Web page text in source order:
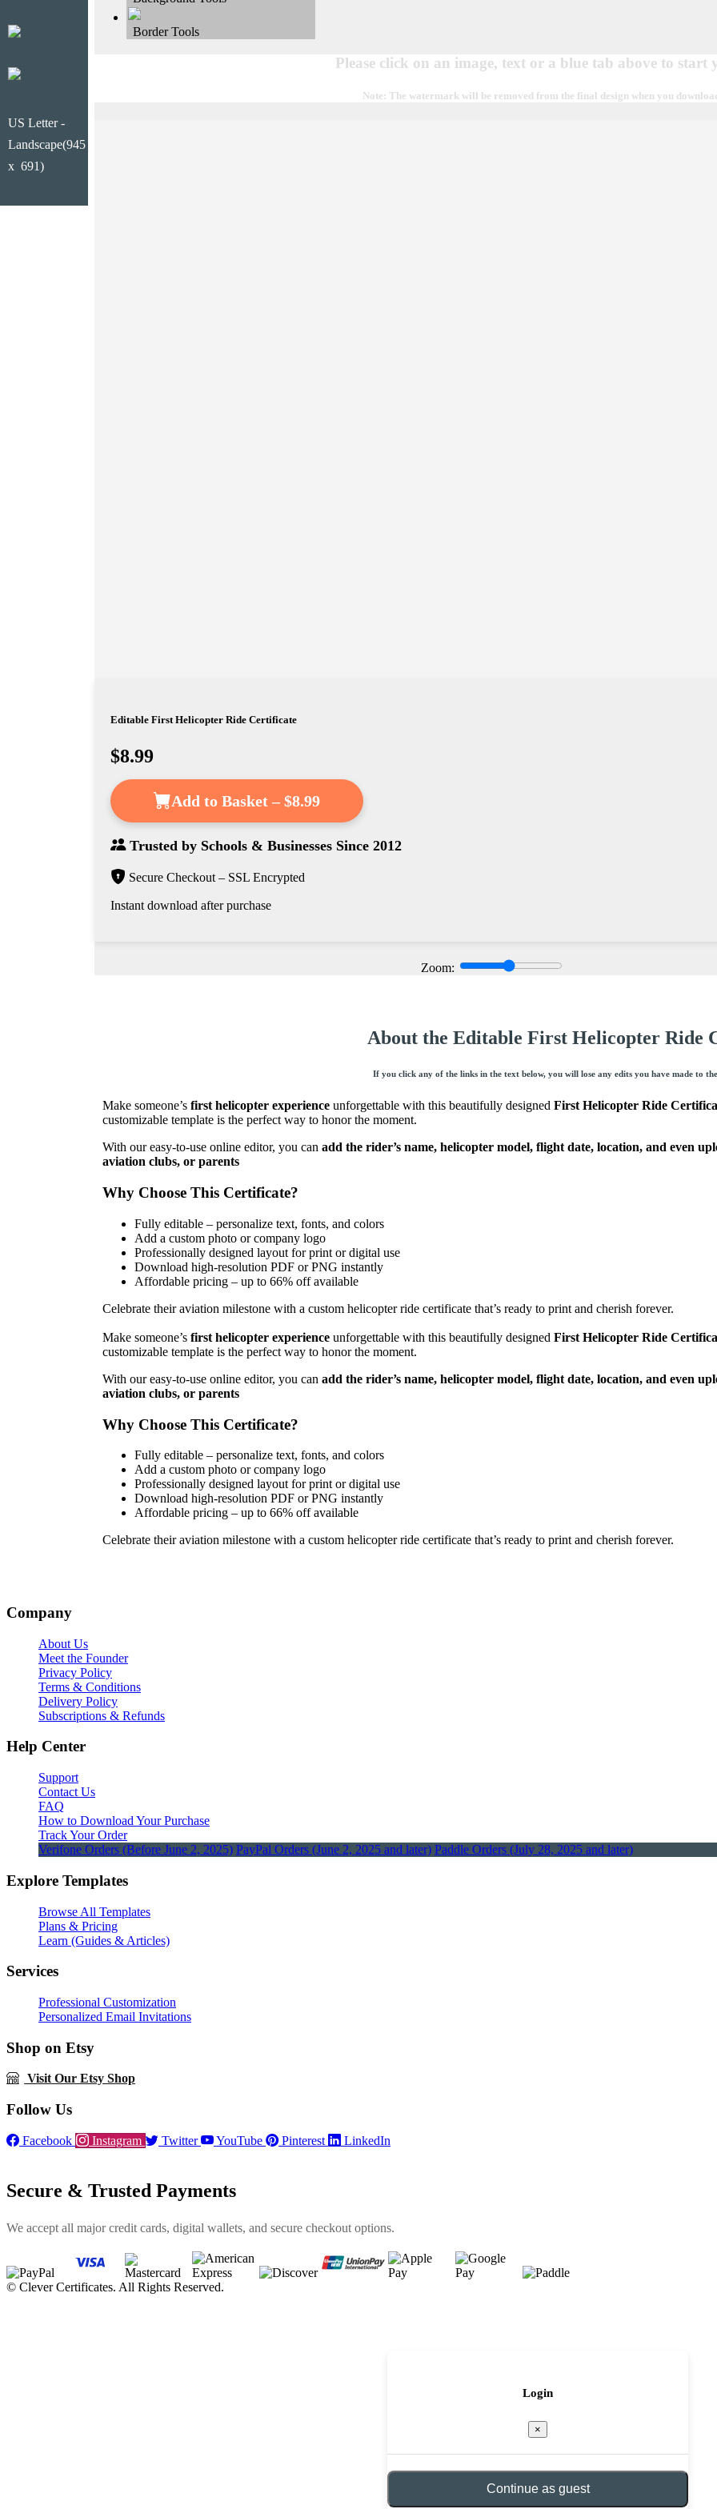
US Letter -
Landscape(945
x 691)
Border Tools
Please click on an image, text or a blue tab above to start
Note: The watermark will be removed from the final design when you
Editable First Helicopter Ride Certificate
$8.99
Add to Basket – $8.99
Trusted by Schools & Businesses Since 2012
Secure Checkout – SSL Encrypted
Instant download after purchase
Zoom:
About the Editable First Helicopter Ride
If you click any of the links in the text below, you will lose any edits you have made to
Make someone’s first helicopter experience unforgettable with this beautifully designed First Helicopter Ride
customizable template is the perfect way to honor the moment.
With our easy-to-use online editor, you can add the rider’s name, helicopter model, flight date, location, and even
aviation clubs, or parents
Why Choose This Certificate?
Fully editable – personalize text, fonts, and colors
Add a custom photo or company logo
Professionally designed layout for print or digital use
Download high-resolution PDF or PNG instantly
Affordable pricing – up to 66% off available
Celebrate their aviation milestone with a custom helicopter ride certificate that’s ready to print and cherish forever.
Make someone’s first helicopter experience unforgettable with this beautifully designed First Helicopter Ride
customizable template is the perfect way to honor the moment.
With our easy-to-use online editor, you can add the rider’s name, helicopter model, flight date, location, and even
aviation clubs, or parents
Why Choose This Certificate?
Fully editable – personalize text, fonts, and colors
Add a custom photo or company logo
Professionally designed layout for print or digital use
Download high-resolution PDF or PNG instantly
Affordable pricing – up to 66% off available
Celebrate their aviation milestone with a custom helicopter ride certificate that’s ready to print and cherish forever.
Company
About Us
Meet the Founder
Privacy Policy
Terms & Conditions
Delivery Policy
Subscriptions & Refunds
Help Center
Support
Contact Us
FAQ
How to Download Your Purchase
Track Your Order
Verifone Orders (Before June 2, 2025) PayPal Orders (June 2, 2025 and later) Paddle Orders (July 28, 2025 and later)
Explore Templates
Browse All Templates
Plans & Pricing
Learn (Guides & Articles)
Services
Professional Customization
Personalized Email Invitations
Shop on Etsy
Visit Our Etsy Shop
Follow Us
Facebook Instagram Twitter YouTube Pinterest LinkedIn
Secure & Trusted Payments
We accept all major credit cards, digital wallets, and secure checkout options.
© Clever Certificates. All Rights Reserved.
Login
×
Continue as guest